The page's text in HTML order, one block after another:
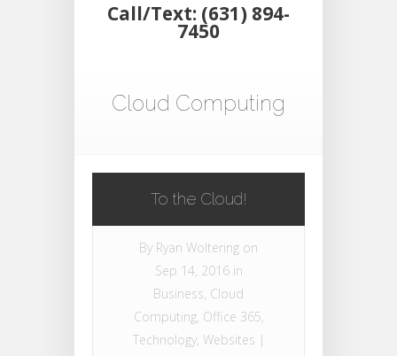
Call/Text: (631) 894-
7450
Cloud Computing
To the Cloud!
By Ryan Woltering on
Sep 14, 2016 in
Business, Cloud
Computing, Office 365,
Technology, Websites |